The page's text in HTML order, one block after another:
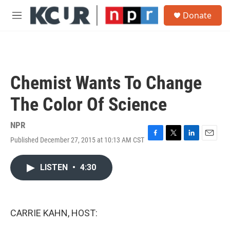
Skip to main content
M
Donate
Chemist Wants To Change
The Color Of Science
NPR
Published December 27, 2015 at 10:13 AM CST F
T
L
E
LISTEN • 4:30
CARRIE KAHN, HOST: